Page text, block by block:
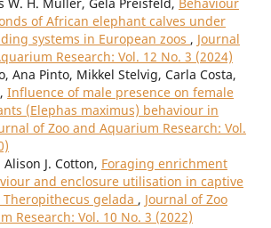
W. H. Muller, Gela Preisfeld, Behaviour
of African elephant calves under
systems in European zoos , Journal
Research: Vol. 12 No. 3 (2024)
Ana Pinto, Mikkel Stelvig, Carla Costa,
Influence of male presence on female
(Elephas maximus) behaviour in
of Zoo and Aquarium Research: Vol.
J. Cotton, Foraging enrichment
and enclosure utilisation in captive
gelada , Journal of Zoo
Research: Vol. 10 No. 3 (2022)